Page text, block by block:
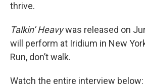
thrive.
Talkin’ Heavywas released on
will perform at Iridium in New
Run, don’t walk.
Watch the entire interview below: